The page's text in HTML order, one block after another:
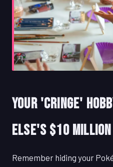
Your 'Cringe'
Else's $10
Remember hiding your